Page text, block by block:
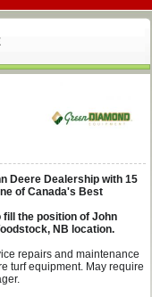
Deere Dealership with 15
of Canada's Best
the position of John
NB location.
repairs and maintenance
turf equipment. May require